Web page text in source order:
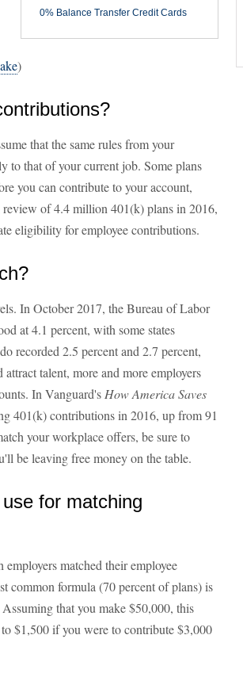
0% Balance Transfer Credit Cards
)
that the same rules from your
to that of your current job. Some plans
you can contribute to your account,
of 4.4 million 401(k) plans in 2016,
eligibility for employee contributions.
In October 2017, the Bureau of Labor
at 4.1 percent, with some states
recorded 2.5 percent and 2.7 percent,
talent, more and more employers
In Vanguard's How America Saves
401(k) contributions in 2016, up from 91
your workplace offers, be sure to
be leaving free money on the table.
for matching
matched their employee
common formula (70 percent of plans) is
that you make $50,000, this
$1,500 if you were to contribute $3,000